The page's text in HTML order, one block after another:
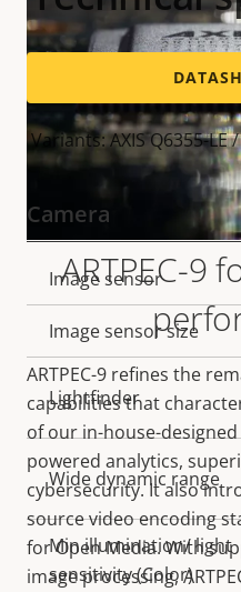
ARTPEC-9
ARTPEC-9 refines the
capabilities that
of our in-house-designed
powered analytics,
cybersecurity. It also
source video encoding
for Open Media. With
image processing,
Variants: AXIS Q6355-LE
Camera
Property
description
Image sensor
Image sensor size
Lightfinder
Wide dynamic range
Min illumination/ light
sensitivity (Color)